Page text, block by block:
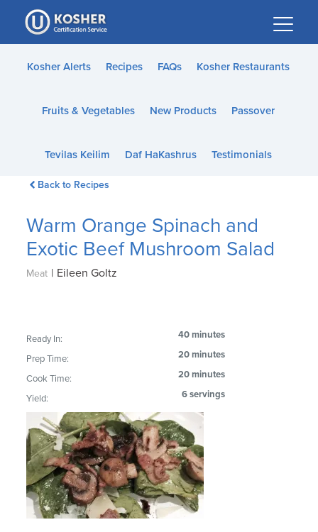
Please
note:
This
website
accessibility
Kosher Alerts Recipes FAQs Kosher Restaurants
Fruits & Vegetables New Products Passover
Tevilas Keilim Daf HaKashrus Testimonials
Back to Recipes
Warm Orange Spinach and
Exotic Beef Mushroom Salad
Meat | Eileen Goltz
Ready In: 40 minutes
Prep Time: 20 minutes
Cook Time: 20 minutes
Yield: 6 servings